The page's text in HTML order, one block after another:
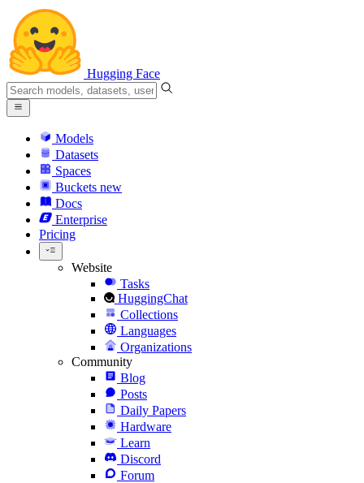
Hugging Face
Models
Datasets
Spaces
Buckets new
Docs
Enterprise
Pricing
Website
Tasks
HuggingChat
Collections
Languages
Organizations
Community
Blog
Posts
Daily Papers
Hardware
Learn
Discord
Forum